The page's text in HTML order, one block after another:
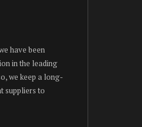
have been
in the leading
we keep a long-
suppliers to